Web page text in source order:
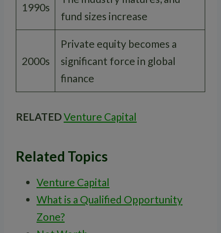
1990s
fund sizes increase
2000s
Private equity becomes a
significant force in global
finance
RELATEDVenture Capital
Related Topics
Venture Capital
What is a Qualified Opportunity
Zone?